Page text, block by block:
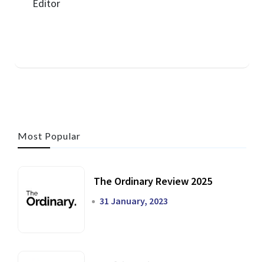
Most Popular
The Ordinary Review 2025
31 January, 2023